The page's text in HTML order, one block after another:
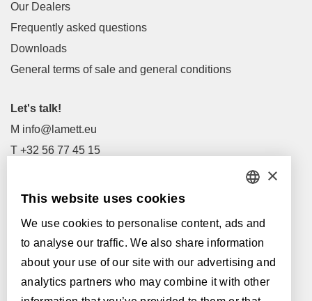
Our Dealers
Frequently asked questions
Downloads
General terms of sale and general conditions
Let's talk!
M info@lamett.eu
T +32 56 77 45 15
Our Dealers
Supported by:
ENGLISH
×
This website uses cookies
We use cookies to personalise content, ads and
to analyse our traffic. We also share information
about your use of our site with our advertising and
analytics partners who may combine it with other